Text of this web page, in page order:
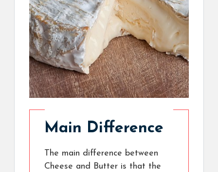
Main Difference
The main difference between
Cheese and Butter is that the